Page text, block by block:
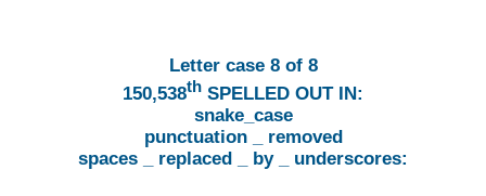
Letter case 8 of 8
150,538th SPELLED OUT IN:
snake_case
punctuation _ removed
spaces _ replaced _ by _ underscores: